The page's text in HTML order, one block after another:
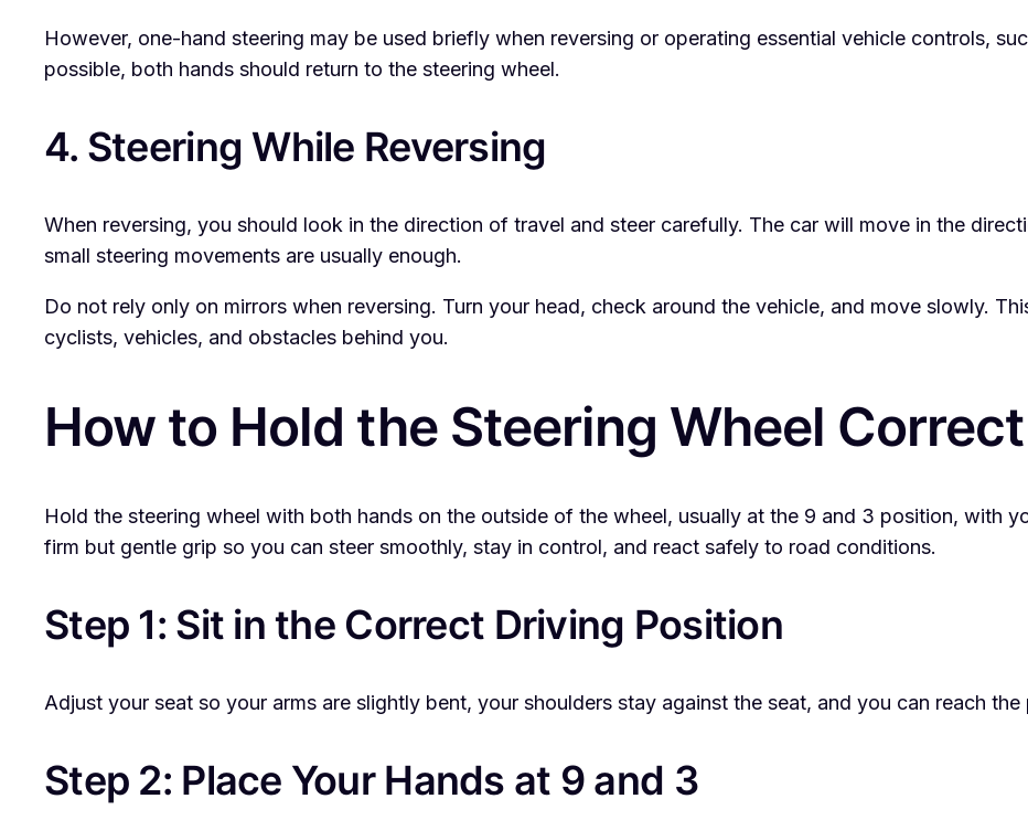
However, one-hand steering may be used briefly when reversing or operating essential vehicle controls,
possible, both hands should return to the steering wheel.
4. Steering While Reversing
When reversing, you should look in the direction of travel and steer carefully. The car will move in the
small steering movements are usually enough.
Do not rely only on mirrors when reversing. Turn your head, check around the vehicle, and move slowly.
cyclists, vehicles, and obstacles behind you.
How to Hold the Steering Wheel
Hold the steering wheel with both hands on the outside of the wheel, usually at the 9 and 3 position, with
firm but gentle grip so you can steer smoothly, stay in control, and react safely to road conditions.
Step 1: Sit in the Correct Driving Position
Adjust your seat so your arms are slightly bent, your shoulders stay against the seat, and you can reach
Step 2: Place Your Hands at 9 and 3